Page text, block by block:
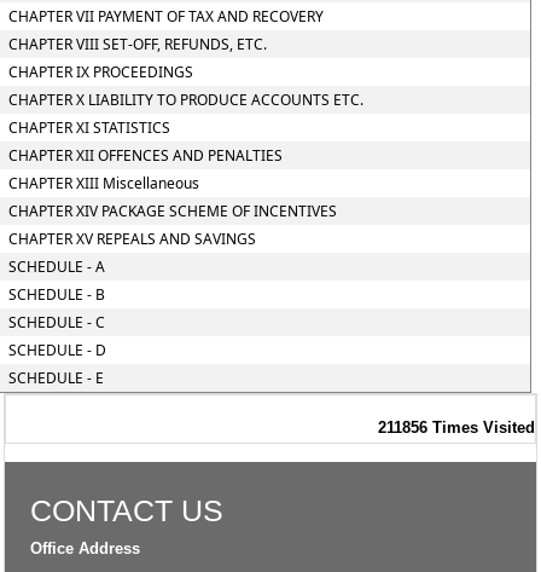
CHAPTER VII PAYMENT OF TAX AND RECOVERY
CHAPTER VIII SET-OFF, REFUNDS, ETC.
CHAPTER IX PROCEEDINGS
CHAPTER X LIABILITY TO PRODUCE ACCOUNTS ETC.
CHAPTER XI STATISTICS
CHAPTER XII OFFENCES AND PENALTIES
CHAPTER XIII Miscellaneous
CHAPTER XIV PACKAGE SCHEME OF INCENTIVES
CHAPTER XV REPEALS AND SAVINGS
SCHEDULE - A
SCHEDULE - B
SCHEDULE - C
SCHEDULE - D
SCHEDULE - E
211856 Times Visited
CONTACT US
Office Address